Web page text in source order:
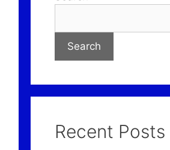
Search
Recent Posts